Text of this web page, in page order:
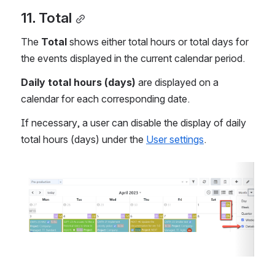
11. Total
The Total shows either total hours or total days for
the events displayed in the current calendar period.
Daily total hours (days) are displayed on a
calendar for each corresponding date.
If necessary, a user can disable the display of daily
total hours (days) under the User settings.
Open